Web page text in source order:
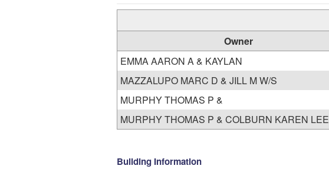
Owner
EMMA AARON A & KAYLAN
MAZZALUPO MARC D & JILL M W/S
MURPHY THOMAS P &
MURPHY THOMAS P & COLBURN KAREN LEE
Building Information